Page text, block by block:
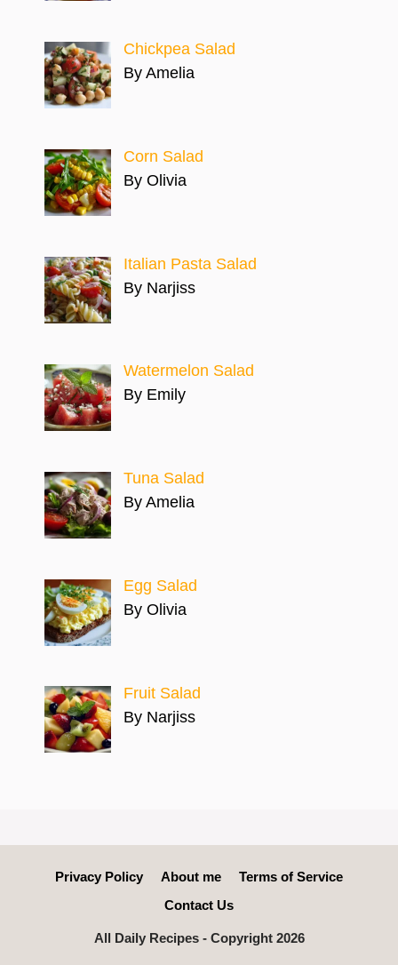
Chickpea Salad
By Amelia
Corn Salad
By Olivia
Italian Pasta Salad
By Narjiss
Watermelon Salad
By Emily
Tuna Salad
By Amelia
Egg Salad
By Olivia
Fruit Salad
By Narjiss
Privacy Policy About me
Terms of Service
Contact Us
All Daily Recipes - Copyright 2026